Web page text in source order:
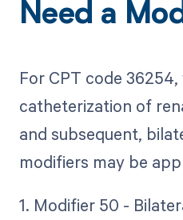
Need a
For CPT code
catheterization of
and subsequent,
modifiers may be
1. Modifier 50 -